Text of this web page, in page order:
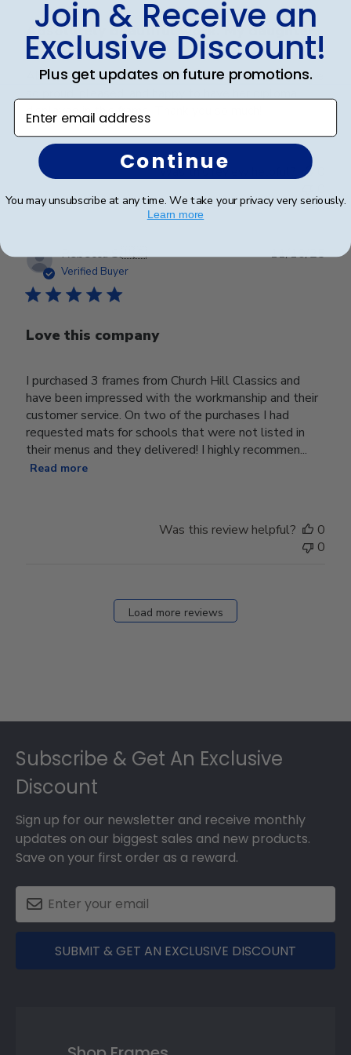
Absolutely beautiful work. My daughter
Absolutely beautiful work. My daughter is going to be
displayed in this frame. Thank you so much!
Was this review helpful?
Rebecca S.🇺🇸
Verified Buyer
Love this company
I purchased 3 frames from Church Hill Classics and
have been impressed with the workmanship and their
customer service. On two of the purchases I had
requested mats for schools that were not listed in
their menus and they delivered! I highly recommen...
Read more
11/10/25
Was this review helpful?
0
0
Load more reviews
Subscribe & Get An Exclusive
Discount
Sign up for our newsletter and receive monthly
updates on our biggest sales and new products.
Save on your first order as a reward.
SUBMIT & GET AN EXCLUSIVE DISCOUNT
Join & Receive an
Exclusive Discount!
Plus get updates on future promotions.
Enter email address
Continue
You may unsubscribe at any time. We take your privacy very seriously.
Learn more